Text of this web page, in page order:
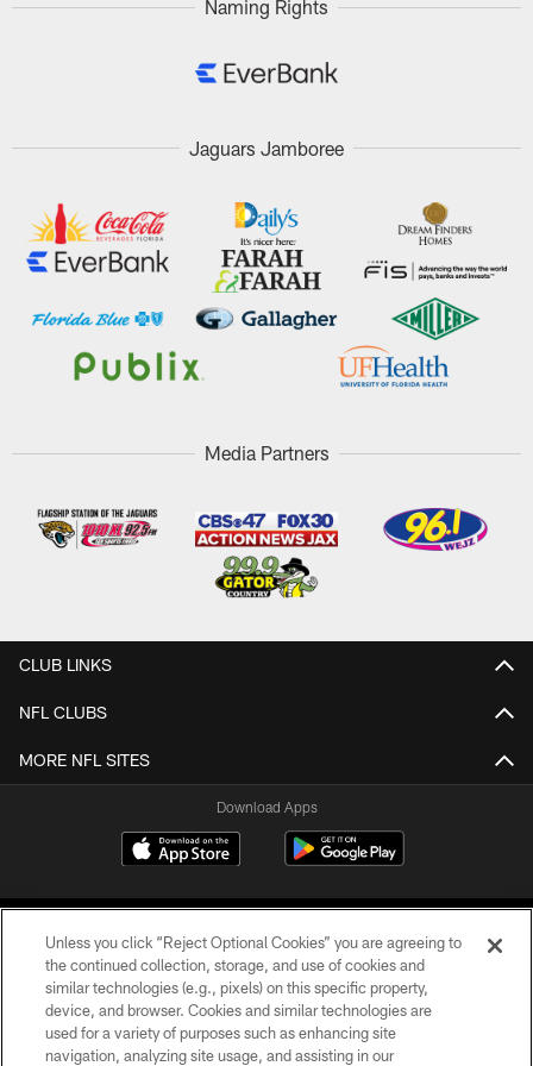
Naming Rights
Jaguars Jamboree
Media Partners
CLUB LINKS
NFL CLUBS
MORE NFL SITES
Download Apps
©2026 Jacksonville Jaguars, LLC. All Rights Reserved.
Unless you click “Reject Optional Cookies” you are agreeing to
the continued collection, storage, and use of cookies and
similar technologies (e.g., pixels) on this specific property,
device, and browser. Cookies and similar technologies are
used for a variety of purposes such as enhancing site
navigation, analyzing site usage, and assisting in our